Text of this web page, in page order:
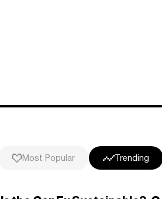
Most Popular Trending